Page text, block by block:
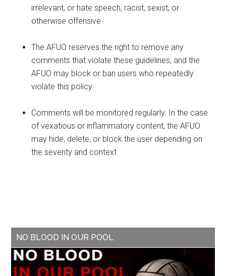
irrelevant, or hate speech, racist, sexist, or
otherwise offensive
The AFUO reserves the right to remove any
comments that violate these guidelines, and the
AFUO may block or ban users who repeatedly
violate this policy.
Comments will be monitored regularly. In the case
of vexatious or inflammatory content, the AFUO
may hide, delete, or block the user depending on
the severity and context
NO BLOOD IN OUR POOL